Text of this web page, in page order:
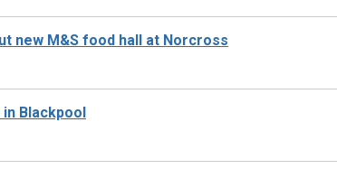
new M&S food hall at Norcross
Blackpool